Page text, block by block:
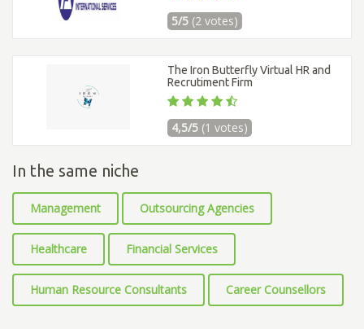
5/5 (2 votes)
The Iron Butterfly Virtual HR and
Recrutiment Firm
4,5/5 (1 votes)
In the same niche
Management Outsourcing Agencies
Healthcare Financial Services
Human Resource Consultants Career Counsellors